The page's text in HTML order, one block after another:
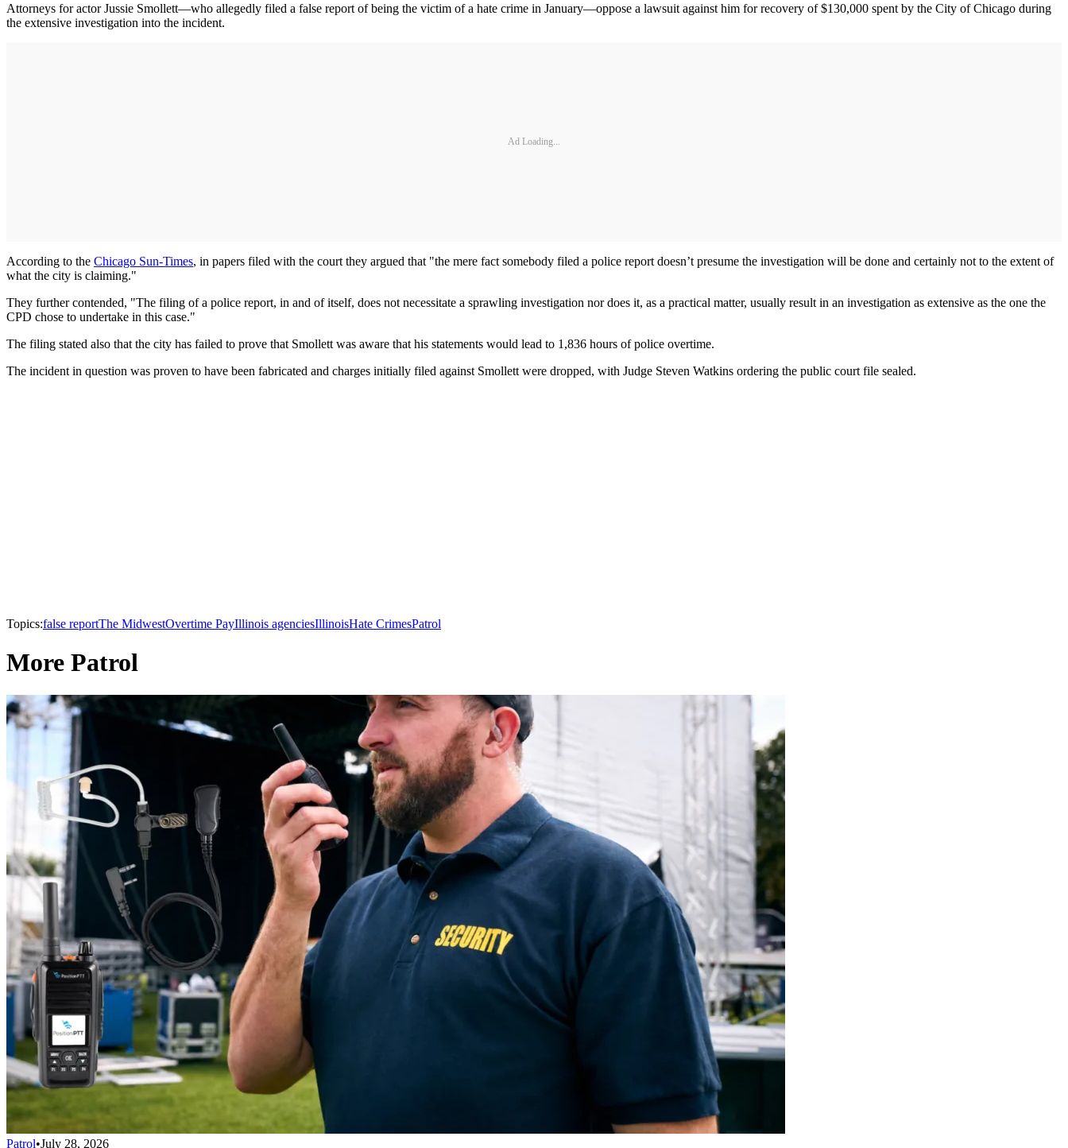
Attorneys for actor Jussie Smollett—who allegedly filed a false report of being the victim of a hate crime in January—oppose a lawsuit against him for recovery of $130,000 spent by the City of Chicago during
the extensive investigation into the incident.
Ad Loading...
According to the Chicago Sun-Times, in papers filed with the court they argued that "the mere fact somebody filed a police report doesn’t presume the investigation will be done and certainly not to the extent of
what the city is claiming."
They further contended, "The filing of a police report, in and of itself, does not necessitate a sprawling investigation nor does it, as a practical matter, usually result in an investigation as extensive as the one the
CPD chose to undertake in this case."
The filing stated also that the city has failed to prove that Smollett was aware that his statements would lead to 1,836 hours of police overtime.
The incident in question was proven to have been fabricated and charges initially filed against Smollett were dropped, with Judge Steven Watkins ordering the public court file sealed.
Topics:false reportThe MidwestOvertime PayIllinois agenciesIllinoisHate CrimesPatrol
More Patrol
Patrol•July 28, 2026